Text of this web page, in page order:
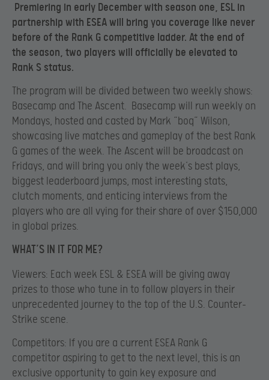
Premiering in early December with season one, ESL in
partnership with ESEA will bring you coverage like never
before of the Rank G competitive ladder. At the end of
the season, two players will officially be elevated to
Rank S status.
The program will be divided between two weekly shows:
Basecamp and The Ascent. Basecamp will run weekly on
Mondays, hosted and casted by Mark “boq” Wilson,
showcasing live matches and gameplay of the best Rank
G games of the week. The Ascent will be broadcast on
Fridays, and will bring you only the week’s best plays,
biggest leaderboard jumps, most interesting stats,
clutch moments, and enticing interviews from the
players who are all vying for their share of over $150,000
in global prizes.
WHAT’S IN IT FOR ME?
Viewers: Each week ESL & ESEA will be giving away
prizes to those who tune in to follow players in their
unprecedented journey to the top of the U.S. Counter-
Strike scene.
Competitors: If you are a current ESEA Rank G
competitor aspiring to get to the next level, this is an
exclusive opportunity to gain key exposure and